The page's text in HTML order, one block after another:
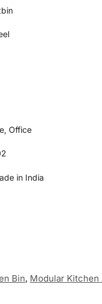
Office
in India
Bin, Modular